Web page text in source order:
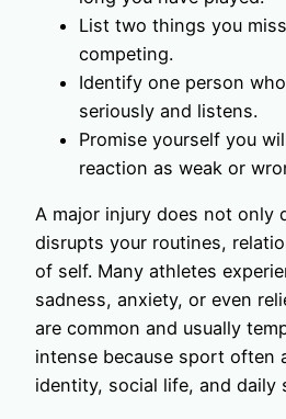
List two things you
competing.
Identify one person
seriously and listens.
Promise yourself you
reaction as weak or
A major injury does not only
disrupts your routines,
of self. Many athletes
sadness, anxiety, or even
are common and usually
intense because sport often
identity, social life, and daily